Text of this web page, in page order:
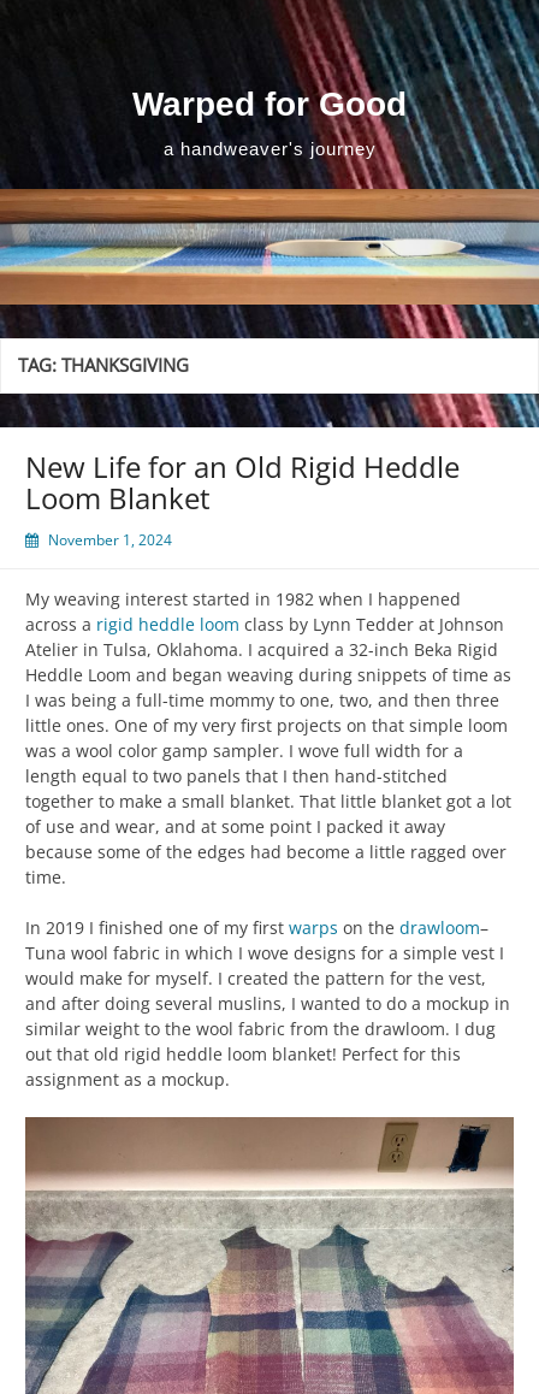
Warped for Good
a handweaver's journey
TAG:THANKSGIVING
New Life for an Old Rigid Heddle
Loom Blanket
November 1, 2024
My weaving interest started in 1982 when I happened
across a rigid heddle loom class by Lynn Tedder at Johnson
Atelier in Tulsa, Oklahoma. I acquired a 32-inch Beka Rigid
Heddle Loom and began weaving during snippets of time as
I was being a full-time mommy to one, two, and then three
little ones. One of my very first projects on that simple loom
was a wool color gamp sampler. I wove full width for a
length equal to two panels that I then hand-stitched
together to make a small blanket. That little blanket got a lot
of use and wear, and at some point I packed it away
because some of the edges had become a little ragged over
time.
In 2019 I finished one of my first warps on the drawloom–
Tuna wool fabric in which I wove designs for a simple vest I
would make for myself. I created the pattern for the vest,
and after doing several muslins, I wanted to do a mockup in
similar weight to the wool fabric from the drawloom. I dug
out that old rigid heddle loom blanket! Perfect for this
assignment as a mockup.